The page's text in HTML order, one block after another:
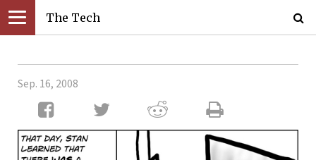
The Tech
Sep. 16, 2008